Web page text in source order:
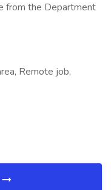
from the Department
Remote job,